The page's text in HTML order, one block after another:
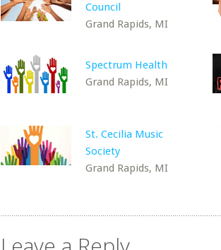
Council
Grand Rapids, MI
Spectrum Health
Grand Rapids, MI
St. Cecilia Music
Society
Grand Rapids, MI